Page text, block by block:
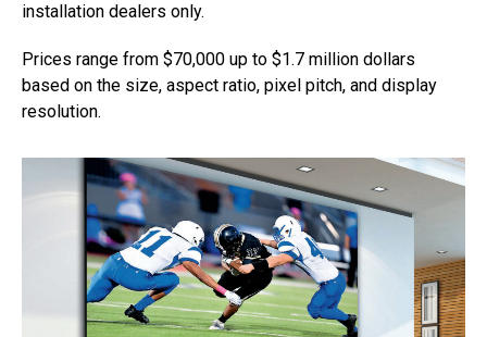
installation dealers only.
Prices range from $70,000 up to $1.7 million dollars
based on the size, aspect ratio, pixel pitch, and display
resolution.